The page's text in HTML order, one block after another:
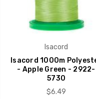
Isacord
Isacord 1000m
- Apple Green - 2922-
5730
$6.49